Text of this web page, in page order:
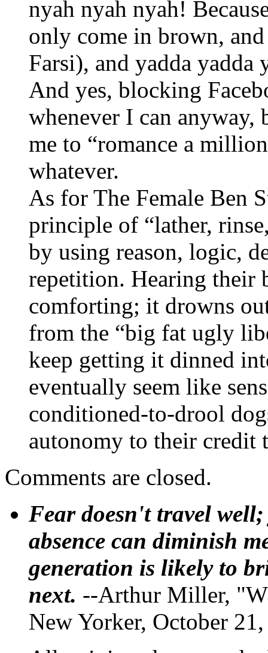
nyah nyah nyah!
only come in brown,
Farsi), and yadda
And yes, blocking
whenever I can anyway,
me to “romance a
whatever.
As for The Female Ben
principle of “lather,
by using reason, logic,
repetition. Hearing their
comforting; it drowns
from the “big fat ugly
keep getting it dinned
eventually seem like
conditioned-to-drool
autonomy to their credit
Comments are closed.
Fear doesn't travel
absence can diminish
generation is likely to
next. --Arthur Miller,
New Yorker, October